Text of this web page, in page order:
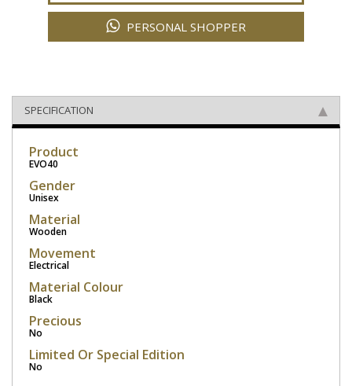
PERSONAL SHOPPER
SPECIFICATION
Product
EVO40
Gender
Unisex
Material
Wooden
Movement
Electrical
Material Colour
Black
Precious
No
Limited Or Special Edition
No